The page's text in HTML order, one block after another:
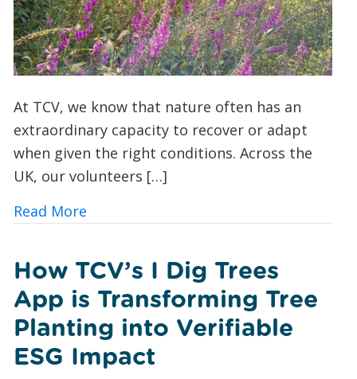
At TCV, we know that nature often has an
extraordinary capacity to recover or adapt
when given the right conditions. Across the
UK, our volunteers […]
Read Moreabout A Foxglove Revival: How
How TCV’s I Dig Trees
App is Transforming Tree
Planting into Verifiable
ESG Impact